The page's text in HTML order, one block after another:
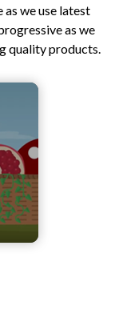
we use latest
as we
quality products.